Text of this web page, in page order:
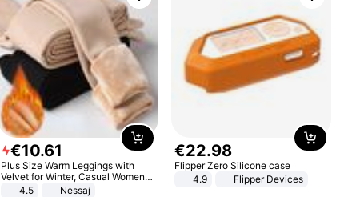
€10.61
Plus Size Warm Leggings with
Velvet for Winter, Casual Women's
Sexy Pants
4.5 Nessaj
€22.98
Flipper Zero Silicone case
4.9
Flipper Devices